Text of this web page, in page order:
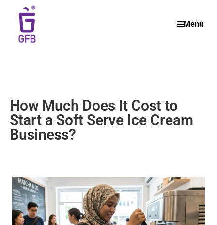
Menu
How Much Does It Cost to
Start a Soft Serve Ice Cream
Business?